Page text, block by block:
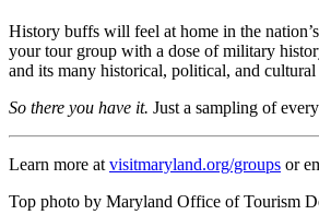
History buffs will feel at home in the
your tour group with a dose of military
and its many historical, political, and cultural
So there you have it. Just a sampling of
Learn more at visitmaryland.org/groups or
Top photo by Maryland Office of Tourism